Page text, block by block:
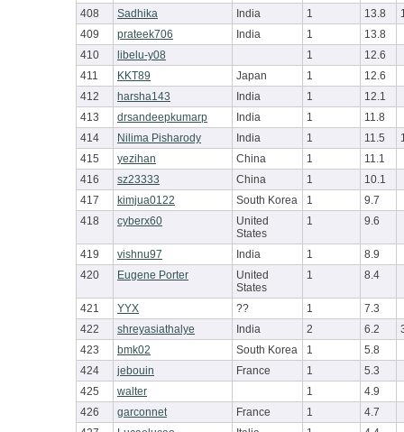
408
Sadhika India 1 13.8
409
prateek706 India 1
13.8
410
libelu-y08 1
12.6
411
KKT89 Japan 1
12.6
412
harsha143 India 1
12.1
413
drsandeepkumarp India 1
11.8
414
Nilima Pisharody India 1 11.5
415
yezihan China 1
11.1
416
sz23333 China 1
10.1
417
kimjua0122 South Korea 1
9.7
418
cyberx60
United
States
1 9.6
419 vishnu97 India 1
8.9
420
Eugene Porter
United
States
1 8.4
421 YYX ?? 1
7.3
422
shreyasiathalye India 2 6.2
423
bmk02 South Korea 1
5.8
424
jebouin France 1
5.3
425
walter 1
4.9
426
garconnet France 1
4.7